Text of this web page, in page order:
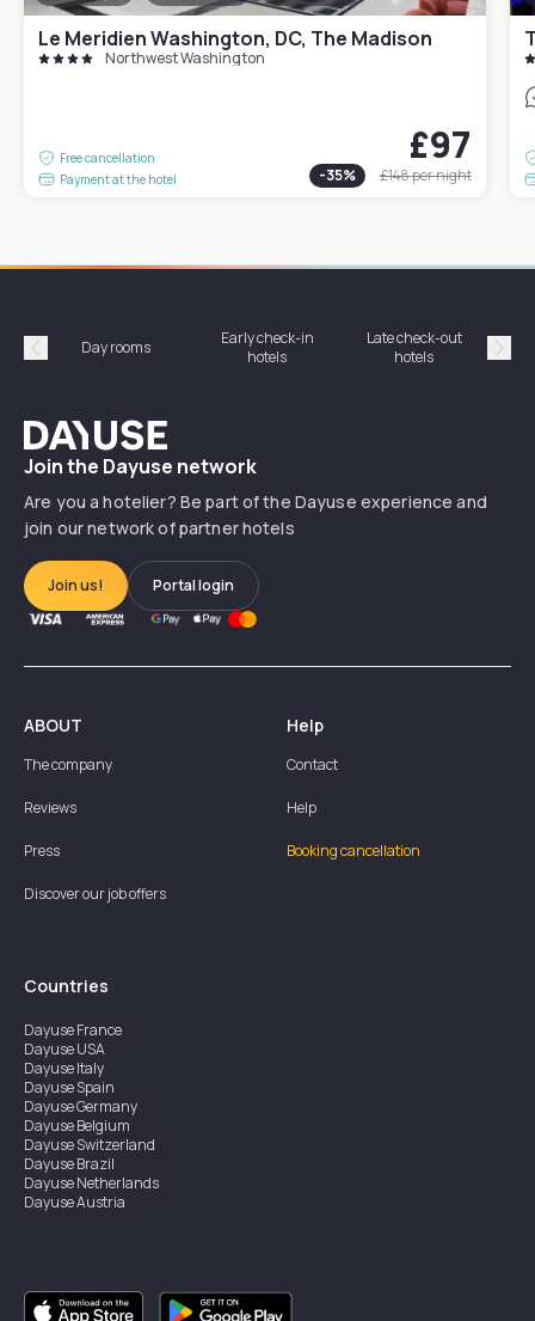
Le Meridien Washington, DC, The Madison
Northwest Washington
Free cancellation
Payment at the hotel
£97
-35% £148per night
Précédent
Day rooms
Early check-in
hotels
Late check-out
hotels
Dayuse
Join the Dayuse network
Are you a hotelier? Be part of the Dayuse experience and
join our network of partner hotels
Join us! Portal login
ABOUT
The company
Reviews
Press
Discover our job offers
Help
Contact
Help
Booking cancellation
Countries
DayuseFrance
DayuseUSA
DayuseItaly
DayuseSpain
DayuseGermany
DayuseBelgium
DayuseSwitzerland
DayuseBrazil
DayuseNetherlands
DayuseAustria
DayuseSingapore
DayuseSweden